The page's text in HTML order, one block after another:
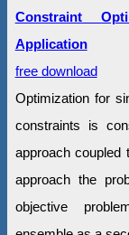
Constraint
Application
free download
Optimization for
constraints is
approach coupled
approach the
objective